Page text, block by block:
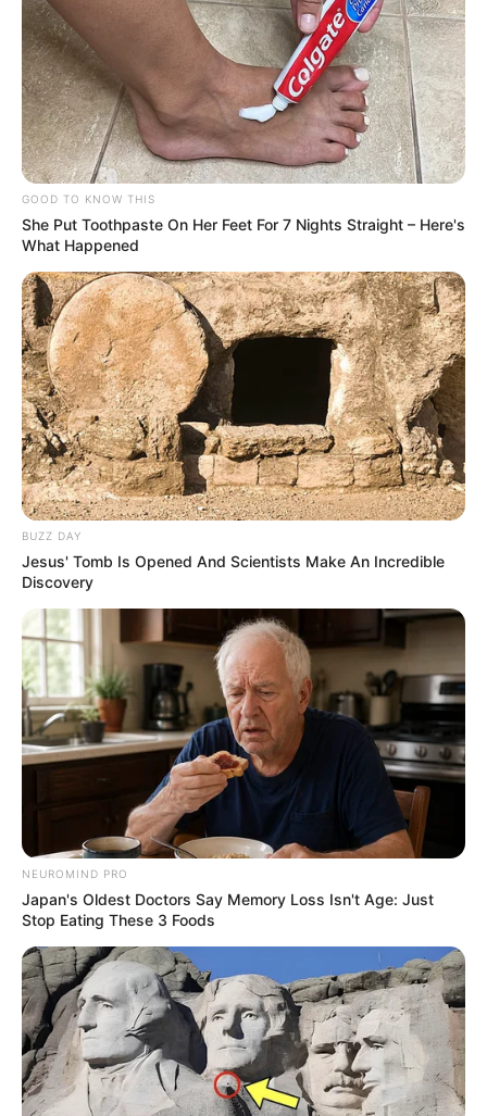
GOOD TO KNOW THIS
She Put Toothpaste On Her Feet For 7 Nights Straight – Here's
What Happened
BUZZ DAY
Jesus' Tomb Is Opened And Scientists Make An Incredible
Discovery
NEUROMIND PRO
Japan's Oldest Doctors Say Memory Loss Isn't Age: Just
Stop Eating These 3 Foods